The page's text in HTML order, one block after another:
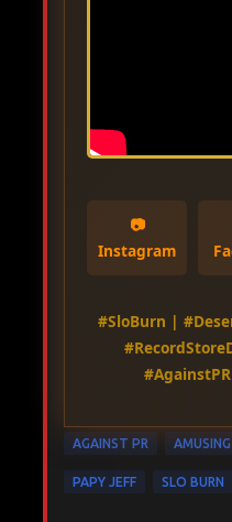
📷
Instagram
#SloBurn |
AGAINST PR
PAPY JEFF SLO BURN